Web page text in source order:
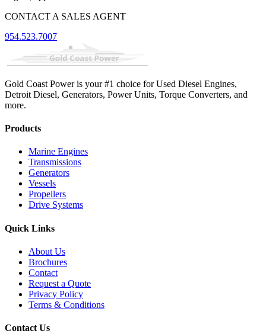
CONTACT A SALES AGENT
954.523.7007
Gold Coast Power is your #1 choice for Used Diesel Engines,
Detroit Diesel, Generators, Power Units, Torque Converters, and
more.
Products
Marine Engines
Transmissions
Generators
Vessels
Propellers
Drive Systems
Quick Links
About Us
Brochures
Contact
Request a Quote
Privacy Policy
Terms & Conditions
Contact Us